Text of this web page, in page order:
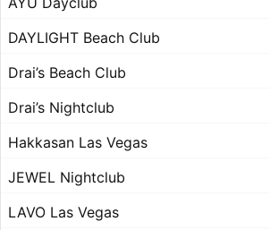
DAYLIGHT Beach Club
Drai’s Beach Club
Drai’s Nightclub
Hakkasan Las Vegas
JEWEL Nightclub
LAVO Las Vegas